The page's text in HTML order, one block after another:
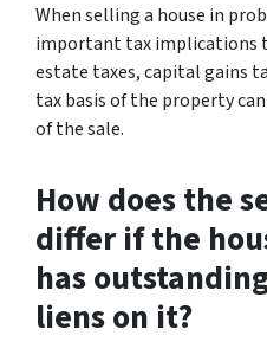
When selling a house in
important tax implications
estate taxes, capital gains
tax basis of the property
of the sale.
How does the
differ if the
has
liens on it?